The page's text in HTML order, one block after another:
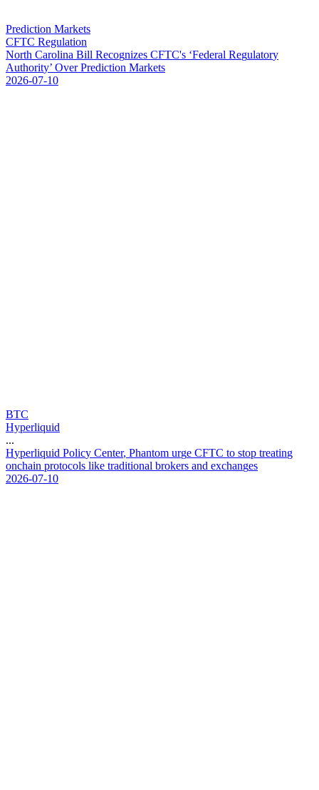
Prediction Markets
CFTC Regulation
North Carolina Bill Recognizes CFTC's ‘Federal Regulatory
Authority’ Over Prediction Markets
2026-07-10
BTC
Hyperliquid
...
Hyperliquid Policy Center, Phantom urge CFTC to stop treating
onchain protocols like traditional brokers and exchanges
2026-07-10